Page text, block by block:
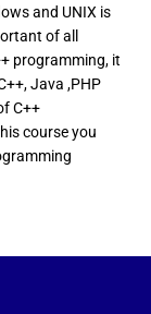
and UNIX is
of all
programming, it
Java ,PHP
C++
course you